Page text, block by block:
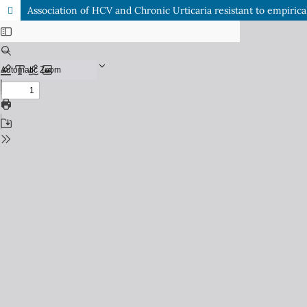
Association of HCV and Chronic Urticaria resistant to